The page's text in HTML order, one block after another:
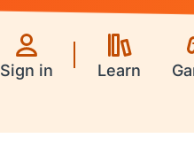
Sign in Learn